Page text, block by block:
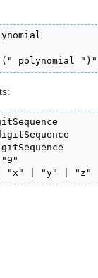
polynomial ")"
"x" | "y" | "z"